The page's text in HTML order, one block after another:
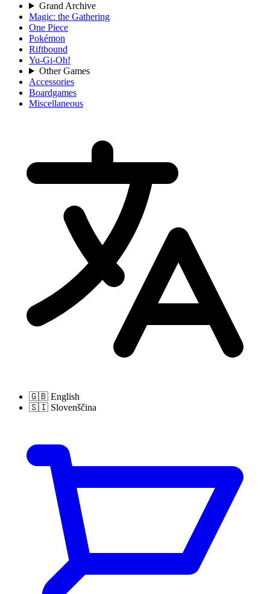
Grand Archive
Magic: the Gathering
One Piece
Pokémon
Riftbound
Yu-Gi-Oh!
Other Games
Accessories
Boardgames
Miscellaneous
🇬🇧 English
🇸🇮 Slovenščina